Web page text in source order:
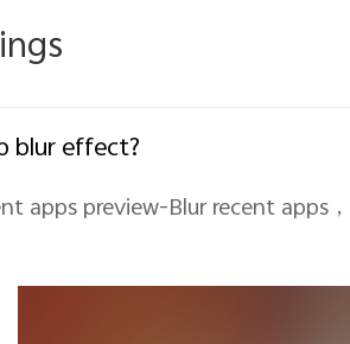
blur effect?
apps preview-Blur recent apps ，